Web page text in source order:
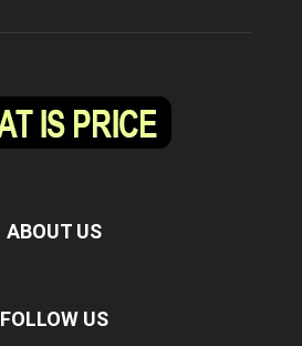
ABOUT US
FOLLOW US